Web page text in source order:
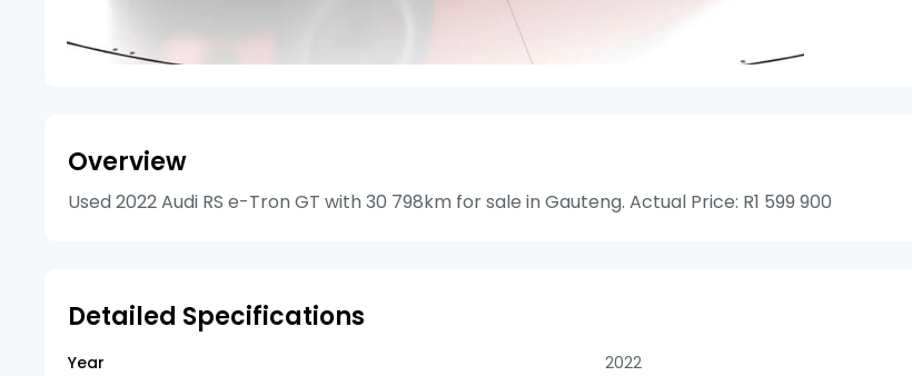
Overview
Used 2022 Audi RS e-Tron GT with 30 798km for sale in Gauteng. Actual Price: R1 599 900
Detailed Specifications
Year
2022